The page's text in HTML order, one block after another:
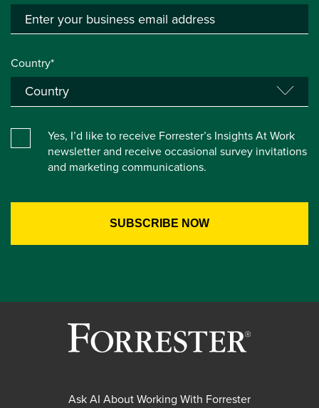
Country*
Yes, I’d like to receive Forrester’s Insights At Work
newsletter and receive occasional survey invitations
and marketing communications.
Ask AI About Working With Forrester